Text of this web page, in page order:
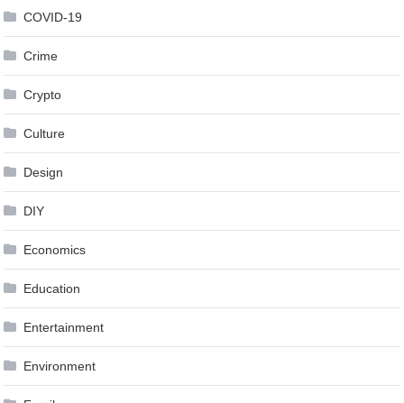
COVID-19
Crime
Crypto
Culture
Design
DIY
Economics
Education
Entertainment
Environment